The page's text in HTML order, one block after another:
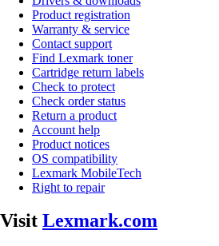
Product registration
Warranty & service
Contact support
Find Lexmark toner
Cartridge return labels
Check to protect
Check order status
Return a product
Account help
Product notices
OS compatibility
Lexmark MobileTech
Right to repair
Visit Lexmark.com